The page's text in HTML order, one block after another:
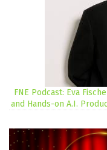
FNE Podcast: Eva
and Hands-on A.I.